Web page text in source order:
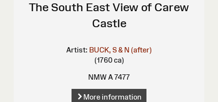
The South East View of Carew
Castle
Artist: BUCK, S & N (after)
(1760 ca)
NMW A 7477
More information